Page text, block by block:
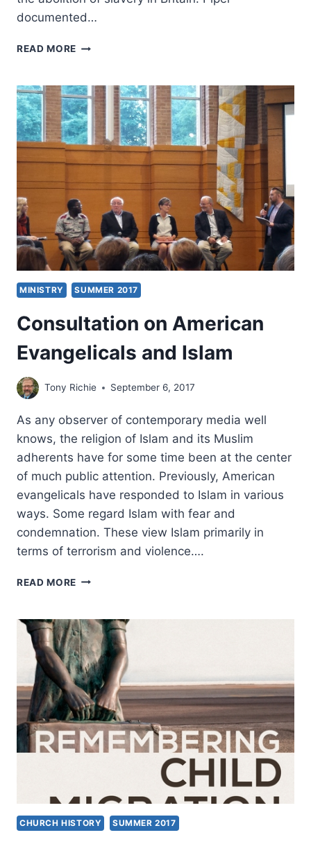
documented…
READ MORE JOHN
GRACE
IN
THE
LIFE
OF
WILLIAM
MINISTRY SUMMER 2017
Consultation on American
Evangelicals and Islam
Tony Richie September 6, 2017
As any observer of contemporary media well
knows, the religion of Islam and its Muslim
adherents have for some time been at the center
of much public attention. Previously, American
evangelicals have responded to Islam in various
ways. Some regard Islam with fear and
condemnation. These view Islam primarily in
terms of terrorism and violence….
READ MORE CONSULTATION
EVANGELICALS
AND
ISLAM
CHURCH HISTORY SUMMER 2017